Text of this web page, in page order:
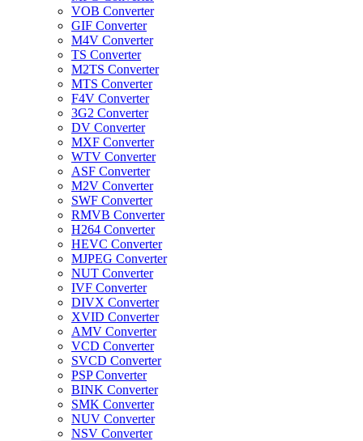
VOB Converter
GIF Converter
M4V Converter
TS Converter
M2TS Converter
MTS Converter
F4V Converter
3G2 Converter
DV Converter
MXF Converter
WTV Converter
ASF Converter
M2V Converter
SWF Converter
RMVB Converter
H264 Converter
HEVC Converter
MJPEG Converter
NUT Converter
IVF Converter
DIVX Converter
XVID Converter
AMV Converter
VCD Converter
SVCD Converter
PSP Converter
BINK Converter
SMK Converter
NUV Converter
NSV Converter